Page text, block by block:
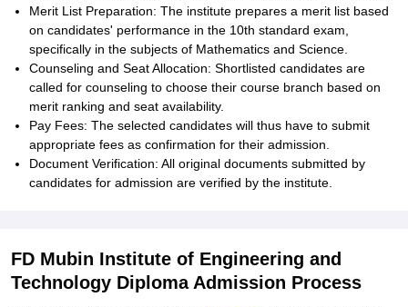
Merit List Preparation: The institute prepares a merit list based
on candidates' performance in the 10th standard exam,
specifically in the subjects of Mathematics and Science.
Counseling and Seat Allocation: Shortlisted candidates are
called for counseling to choose their course branch based on
merit ranking and seat availability.
Pay Fees: The selected candidates will thus have to submit
appropriate fees as confirmation for their admission.
Document Verification: All original documents submitted by
candidates for admission are verified by the institute.
FD Mubin Institute of Engineering and
Technology Diploma Admission Process